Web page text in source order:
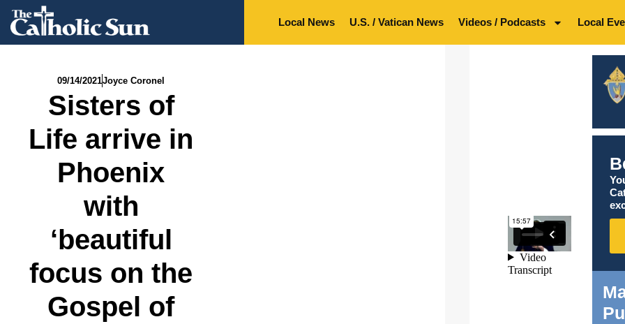
Local News U.S. / Vatican News Videos / Podcasts Local
09/14/2021Joyce Coronel
Sisters of
Life arrive in
Phoenix
with
‘beautiful
focus on the
Gospel of